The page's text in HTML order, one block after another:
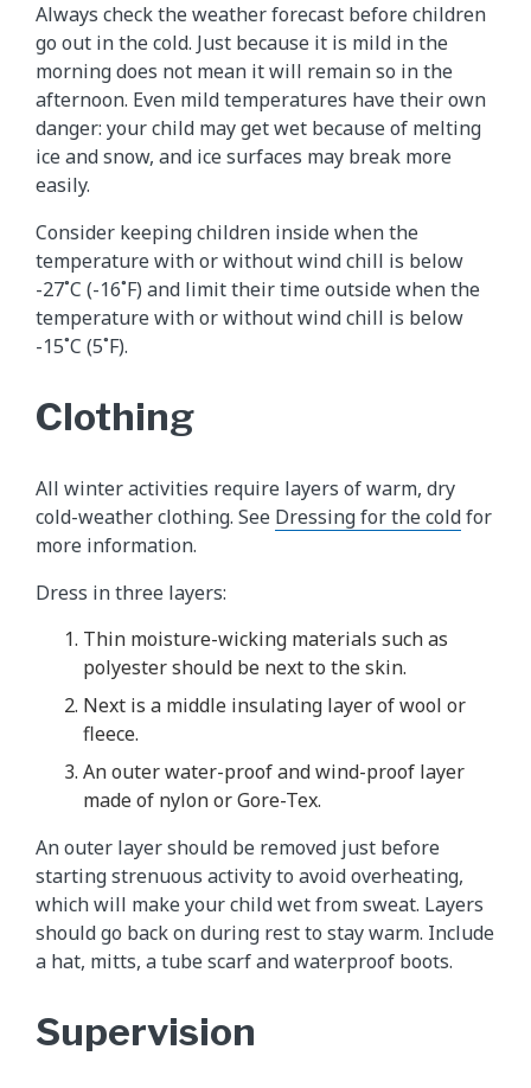
Always check the weather forecast before children
go out in the cold. Just because it is mild in the
morning does not mean it will remain so in the
afternoon. Even mild temperatures have their own
danger: your child may get wet because of melting
ice and snow, and ice surfaces may break more
easily.
Consider keeping children inside when the
temperature with or without wind chill is below
-27˚C (-16˚F) and limit their time outside when the
temperature with or without wind chill is below
-15˚C (5˚F).
Clothing
All winter activities require layers of warm, dry
cold-weather clothing. See Dressing for the coldfor
more information.
Dress in three layers:
Thin moisture-wicking materials such as
polyester should be next to the skin.
Next is a middle insulating layer of wool or
fleece.
An outer water-proof and wind-proof layer
made of nylon or Gore-Tex.
An outer layer should be removed just before
starting strenuous activity to avoid overheating,
which will make your child wet from sweat. Layers
should go back on during rest to stay warm. Include
a hat, mitts, a tube scarf and waterproof boots.
Supervision